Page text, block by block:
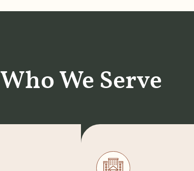
Who We Serve